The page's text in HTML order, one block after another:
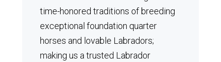
time-honored traditions of breeding
exceptional foundation quarter
horses and lovable Labradors;
making us a trusted Labrador